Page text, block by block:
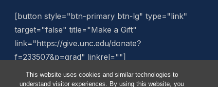
This website uses cookies and similar technologies to
understand visitor experiences. By using this website, you
[button style="btn-primary btn-lg" type="link"
target="false" title="Make a Gift"
link="https://give.unc.edu/donate?
f=233507&p=grad" linkrel=""]
Manage Website